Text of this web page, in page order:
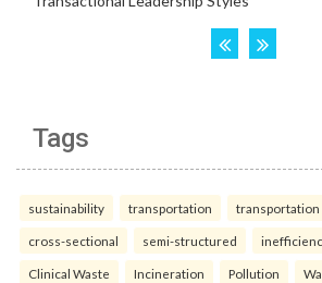
Tags
sustainability transportation transportation
cross-sectional semi-structured
Clinical Waste Incineration Pollution